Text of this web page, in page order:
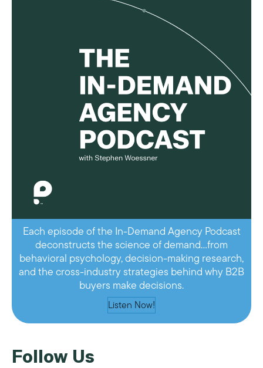
Each episode of the In-Demand Agency Podcast
deconstructs the science of demand…from
behavioral psychology, decision-making research,
and the cross-industry strategies behind why B2B
buyers make decisions.
Listen Now!
Follow Us